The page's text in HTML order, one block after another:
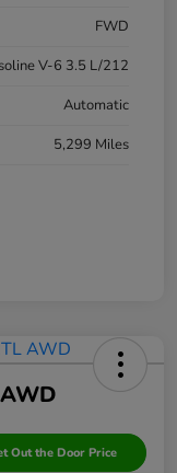
FWD
V-6 3.5 L/212
Automatic
5,299 Miles
Out the Door Price